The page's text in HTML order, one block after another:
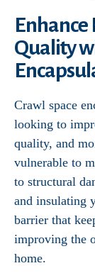
Quality
Crawl space
looking to
quality, and
vulnerable to
to structural
and insulating
barrier that
improving the
home.